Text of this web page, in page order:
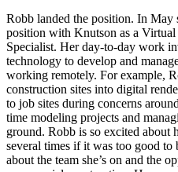
Robb landed the position. In May
position with Knutson as a
Specialist. Her day-to-day work
technology to develop and
working remotely. For example,
construction sites into digital
to job sites during concerns
time modeling projects and
ground. Robb is so excited about
several times if it was too good to
about the team she’s on and the